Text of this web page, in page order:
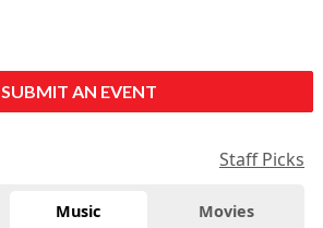
SUBMIT AN EVENT
Staff Picks
Music Movies